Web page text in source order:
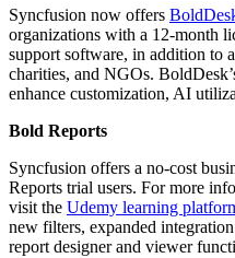
Syncfusion now offers
organizations with a 12-month
support software, in addition to
charities, and NGOs.
enhance customization, AI
Bold Reports
Syncfusion offers a no-cost
Reports trial users. For more
visit the Udemy learning
new filters, expanded
report designer and viewer